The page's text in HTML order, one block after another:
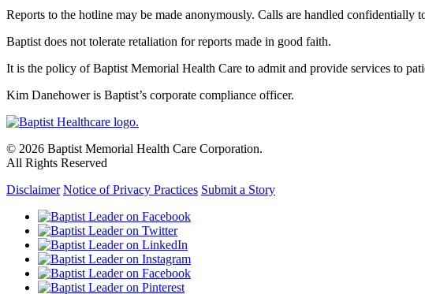
Reports to the hotline may be made anonymously. Calls are handled confidentially
Baptist does not tolerate retaliation for reports made in good faith.
It is the policy of Baptist Memorial Health Care to admit and provide services to
Kim Danehower is Baptist’s corporate compliance officer.
© 2026 Baptist Memorial Health Care Corporation.
All Rights Reserved
Disclaimer Notice of Privacy Practices Submit a Story